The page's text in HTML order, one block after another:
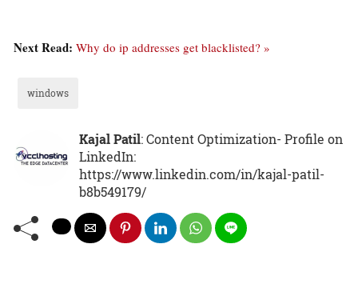
Next Read: Why do ip addresses get blacklisted? »
windows
Kajal Patil: Content Optimization- Profile on
LinkedIn:
https://www.linkedin.com/in/kajal-patil-
b8b549179/